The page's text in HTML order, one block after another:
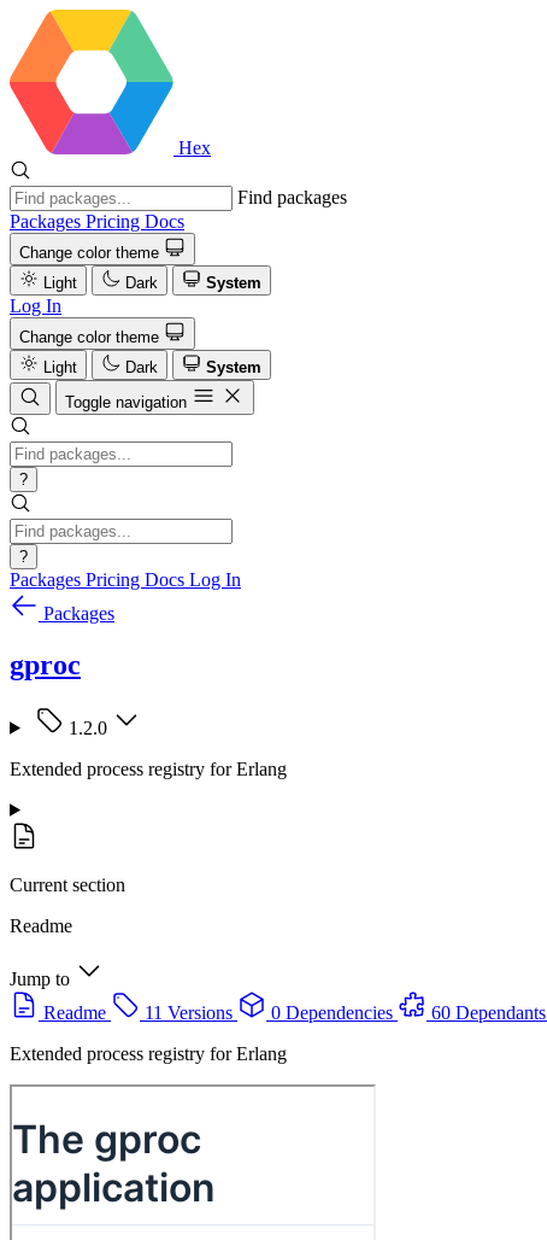
Hex
Find packages
Packages Pricing Docs
Change color theme
Light
Dark System
Log In
Change color theme
Light
Dark
System
Toggle navigation
?
?
Packages Pricing Docs Log In
Packages
gproc
1.2.0
Extended process registry for Erlang
Current section
Readme
Jump to
Readme
11 Versions 0 Dependencies 60 Dependants
Extended process registry for Erlang